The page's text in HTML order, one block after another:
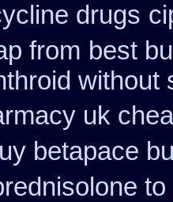
drugs
from best
without
uk
betapace